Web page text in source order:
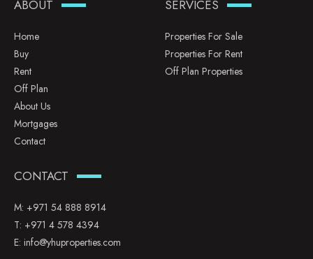
ABOUT
Home
Buy
Rent
Off Plan
About Us
Mortgages
Contact
SERVICES
Properties For Sale
Properties For Rent
Off Plan Properties
CONTACT
M: +971 54 888 8914
T: +971 4 578 4394
E: info@yhuproperties.com